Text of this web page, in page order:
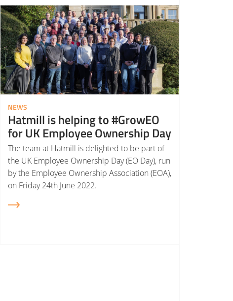
Read More about Hatmill is helping to #GrowEO for UK Employee Ownership Day
NEWS
Hatmill is helping to #GrowEO
for UK Employee Ownership Day
The team at Hatmill is delighted to be part of
the UK Employee Ownership Day (EO Day), run
by the Employee Ownership Association (EOA),
on Friday 24th June 2022.